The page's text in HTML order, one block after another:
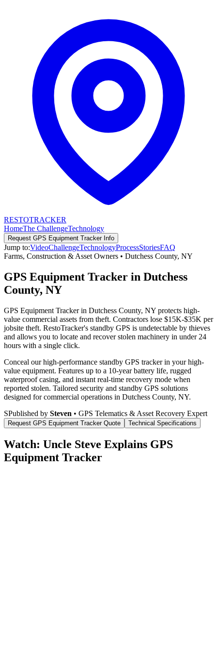
RESTOTRACKER
HomeThe ChallengeTechnology
Request GPS Equipment TrackerInfo
Jump to:VideoChallengeTechnologyProcessStoriesFAQ
Farms, Construction & Asset Owners • Dutchess County, NY
GPS Equipment Tracker in Dutchess
County, NY
GPS Equipment Tracker in Dutchess County, NY protects high-
value commercial assets from theft. Contractors lose $15K-$35K per
jobsite theft. RestoTracker's standby GPS is undetectable by thieves
and allows you to locate and recover stolen machinery in under 24
hours with a single click.
Conceal our high-performance standby GPS tracker in your high-
value equipment. Features up to a 10-year battery life, rugged
waterproof casing, and instant real-time recovery mode when
reported stolen. Tailored security and standby GPS solutions
designed for commercial operations in Dutchess County, NY.
SPublished by Steven • GPS Telematics & Asset Recovery Expert
Request GPS Equipment TrackerQuote Technical Specifications
Watch: Uncle Steve Explains GPS
Equipment Tracker